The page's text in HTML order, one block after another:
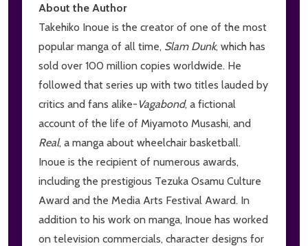
About the Author
Takehiko Inoue is the creator of one of the most
popular manga of all time, Slam Dunk, which has
sold over 100 million copies worldwide. He
followed that series up with two titles lauded by
critics and fans alike- Vagabond, a fictional
account of the life of Miyamoto Musashi, and
Real, a manga about wheelchair basketball.
Inoue is the recipient of numerous awards,
including the prestigious Tezuka Osamu Culture
Award and the Media Arts Festival Award. In
addition to his work on manga, Inoue has worked
on television commercials, character designs for